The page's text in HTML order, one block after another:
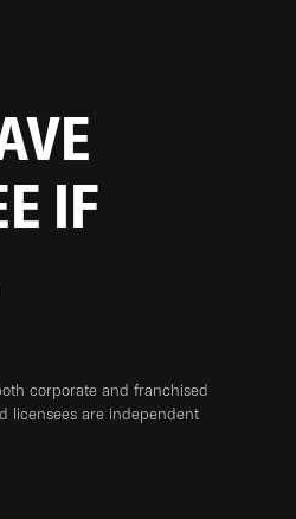
IF
corporate and franchised
licensees are independent